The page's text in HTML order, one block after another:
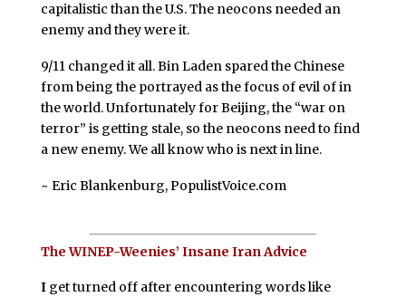
capitalistic than the U.S. The neocons needed an
enemy and they were it.
9/11 changed it all. Bin Laden spared the Chinese
from being the portrayed as the focus of evil of in
the world. Unfortunately for Beijing, the “war on
terror” is getting stale, so the neocons need to find
a new enemy. We all know who is next in line.
~ Eric Blankenburg, PopulistVoice.com
The WINEP-Weenies’ Insane Iran Advice
Iget turned off after encountering words like